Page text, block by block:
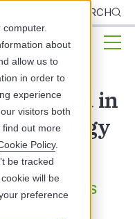
about
allow us to
in order to
experience
visitors both
find out more
Policy.
be tracked
will be
preference
SEARCH
Featured in
HEALTH NEWS